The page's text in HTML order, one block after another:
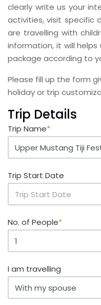
clearly write us your
activities, visit specific
are travelling with
information, it will
package according to
Please fill up the form
holiday or trip
Trip Details
Trip Name*
Trip Start Date
No. of People*
I am travelling